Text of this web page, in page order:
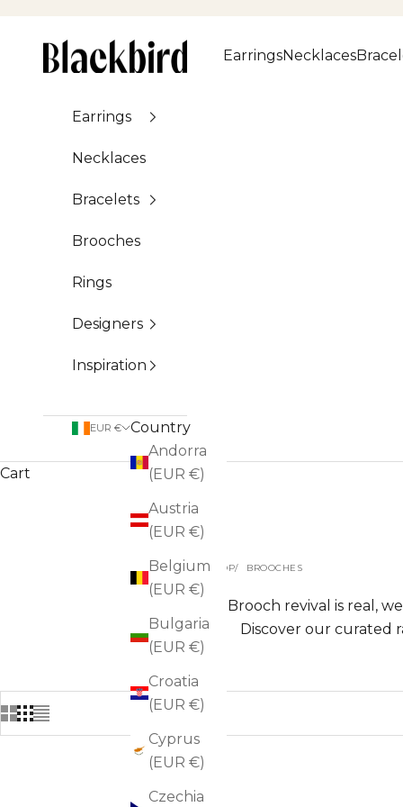
Blackbird EarringsNecklaces
Earrings
Necklaces
Bracelets
Brooches
Rings
Designers
Inspiration
EUR €
Country
Andorra
(EUR €)
Austria
(EUR €)
Belgium
(EUR €)
Bulgaria
(EUR €)
Croatia
(EUR €)
Cyprus
(EUR €)
Czechia
Cart
HOME SHOP BROOCHES
The Brooch revival is real,
Discover our curated